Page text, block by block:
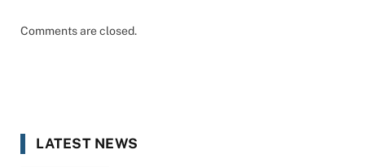
Comments are closed.
LATEST NEWS